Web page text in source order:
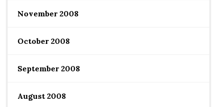
November 2008
October 2008
September 2008
August 2008